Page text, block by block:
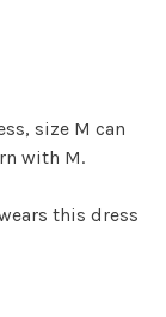
size M can
with M.
this dress